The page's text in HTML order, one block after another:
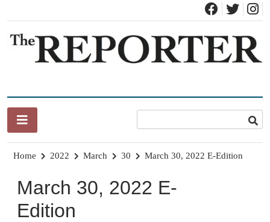
content
Home 2022 March 30 March 30, 2022 E-Edition
March 30, 2022 E-
Edition